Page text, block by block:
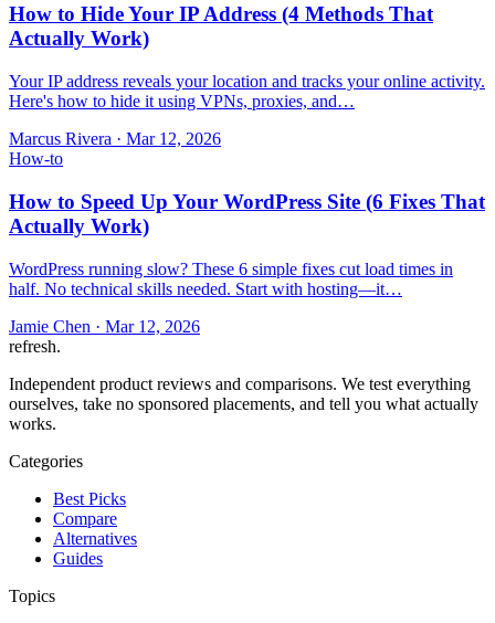
How to Hide Your IP Address (4 Methods That
Actually Work)
Your IP address reveals your location and tracks your online activity.
Here's how to hide it using VPNs, proxies, and…
Marcus Rivera · Mar 12, 2026
How-to
How to Speed Up Your WordPress Site (6 Fixes That
Actually Work)
WordPress running slow? These 6 simple fixes cut load times in
half. No technical skills needed. Start with hosting—it…
Jamie Chen · Mar 12, 2026
refresh.
Independent product reviews and comparisons. We test everything
ourselves, take no sponsored placements, and tell you what actually
works.
Categories
Best Picks
Compare
Alternatives
Guides
Topics